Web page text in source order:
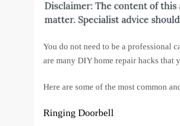
You do not need to be a professional
are many DIY home repair hacks that
Here are some of the most common
Ringing Doorbell